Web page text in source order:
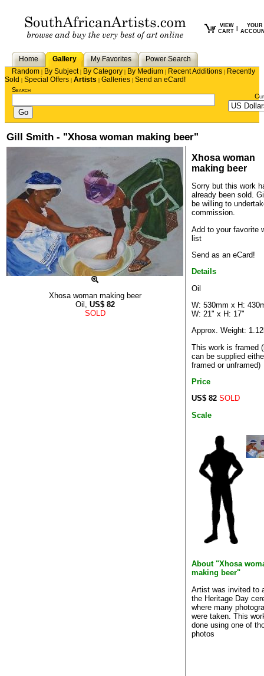
VIEW
CART
YOUR
Home Gallery My Favorites
Power Search
Random | By Subject| By Category | By Medium | Recent Additions | Recently
Sold | Special Offers | Artists | Galleries | Send an eCard!
Search
Gill Smith - "Xhosa woman making beer"
Xhosa woman making beer
Oil, US$ 82
SOLD
Xhosa woman
making beer
Sorry but this work
already been sold.
be willing to
commission.
Add to your favorite
list
Send as an eCard!
Details
Oil
W: 530mm x H:
W: 21" x H: 17"
Approx. Weight:
This work is framed
can be supplied
framed or unframed)
Price
US$ 82 SOLD
Scale
About "Xhosa
making beer"
Artist was invited to
the Heritage Day
where many
were taken. This
done using one of
photos